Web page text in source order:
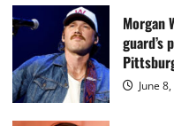
serving
prison
sentence
at
Fort
Dix
Morgan
guard’s
June